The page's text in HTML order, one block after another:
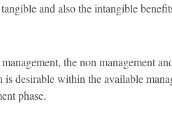
and also the intangible
the non management
desirable within the available
phase.